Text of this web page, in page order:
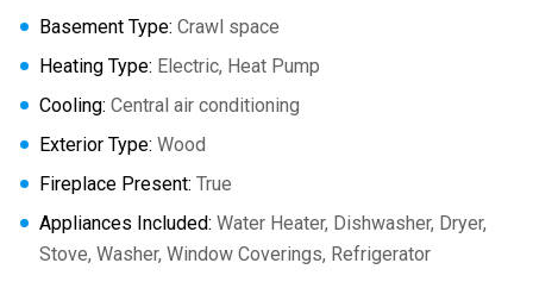
Basement Type: Crawl space
Heating Type: Electric, Heat Pump
Cooling: Central air conditioning
Exterior Type: Wood
Fireplace Present: True
Appliances Included: Water Heater, Dishwasher, Dryer,
Stove, Washer, Window Coverings, Refrigerator